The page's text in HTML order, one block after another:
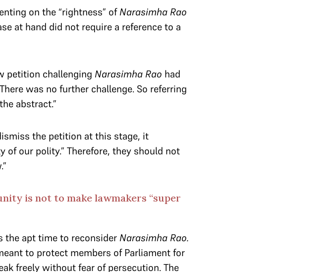
on the “rightness” ofNarasimha Rao
at hand did not require a reference to a
petition challenging Narasimha Rao had
was no further challenge. So referring
abstract.”
the petition at this stage, it
of our polity.” Therefore, they should not
is not to make lawmakers “super
the apt time to reconsider Narasimha Rao.
to protect members of Parliament for
freely without fear of persecution. The